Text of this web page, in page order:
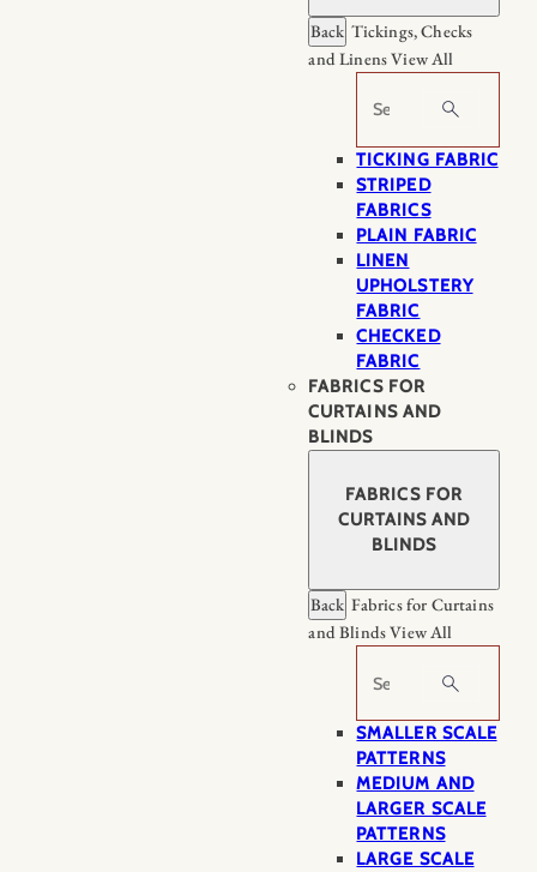
Back Tickings, Checks
and LinensView All
Search
TICKING FABRIC
STRIPED
FABRICS
PLAIN FABRIC
LINEN
UPHOLSTERY
FABRIC
CHECKED
FABRIC
FABRICS FOR
CURTAINS AND
BLINDS
FABRICS FOR
CURTAINS AND
BLINDS
Back Fabrics for Curtains
and BlindsView All
Search
SMALLER SCALE
PATTERNS
MEDIUM AND
LARGER SCALE
PATTERNS
LARGE SCALE